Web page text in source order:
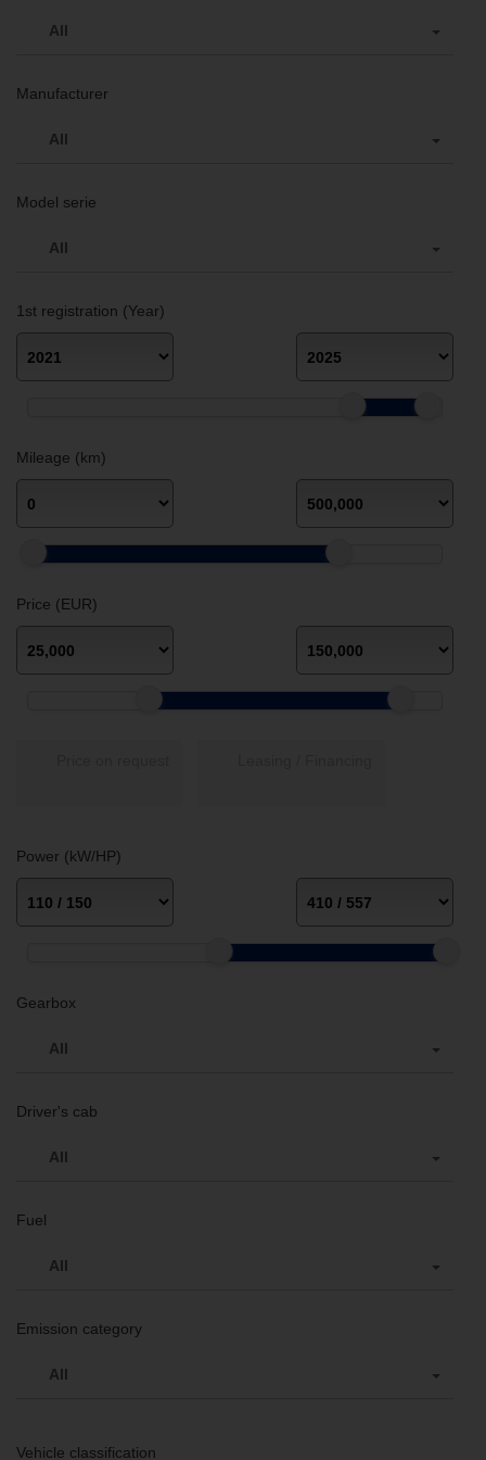
All
Manufacturer
All
Model serie
All
1st registration (Year)
Mileage (km)
Price (EUR)
Power (kW/HP)
Gearbox
All
Driver's cab
All
Fuel
All
Emission category
All
Vehicle classification